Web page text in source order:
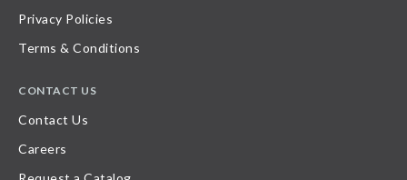
Privacy Policies
Terms & Conditions
CONTACT US
Contact Us
Careers